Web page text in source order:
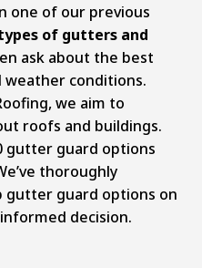
one of our previous
of gutters and
ask about the best
conditions.
we aim to
roofs and buildings.
gutter guard options
thoroughly
gutter guard options on
decision.